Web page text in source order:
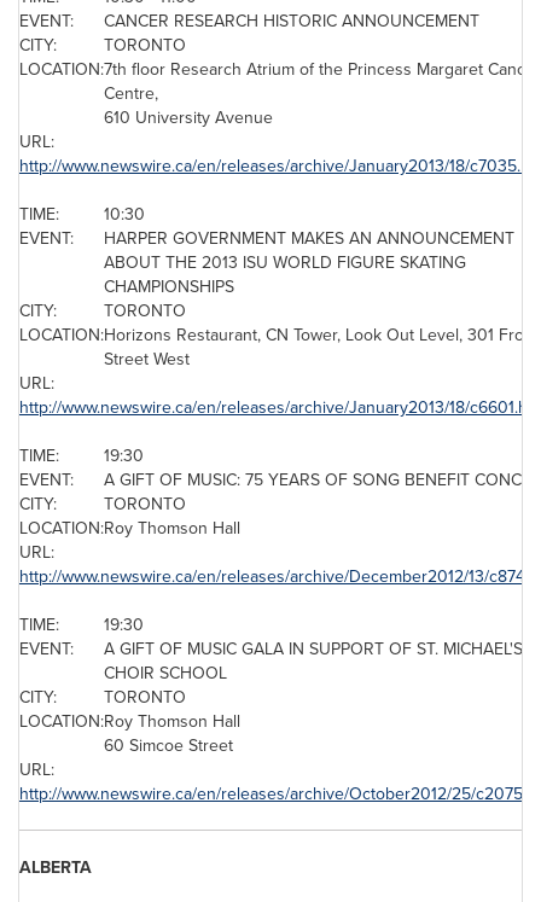
EVENT:
CANCER RESEARCH HISTORIC ANNOUNCEMENT
CITY:
TORONTO
LOCATION:7th floor Research Atrium of the Princess Margaret Cancer
Centre,
610 University Avenue
URL:
http://www.newswire.ca/en/releases/archive/January2013/18/
TIME:
10:30
EVENT:
HARPER GOVERNMENT MAKES AN ANNOUNCEMENT
ABOUT THE 2013 ISU WORLD FIGURE SKATING
CHAMPIONSHIPS
CITY:
TORONTO
LOCATION:Horizons Restaurant, CN Tower, Look Out Level, 301 Front
Street West
URL:
http://www.newswire.ca/en/releases/archive/January2013/18/
TIME:
19:30
EVENT:
A GIFT OF MUSIC: 75 YEARS OF SONG BENEFIT
CITY:
TORONTO
LOCATION:Roy Thomson Hall
URL:
http://www.newswire.ca/en/releases/archive/December2012/13/
TIME:
19:30
EVENT:
A GIFT OF MUSIC GALA IN SUPPORT OF ST. MICHAEL'S
CHOIR SCHOOL
CITY:
TORONTO
LOCATION:Roy Thomson Hall
60 Simcoe Street
URL:
http://www.newswire.ca/en/releases/archive/October2012/25/
ALBERTA